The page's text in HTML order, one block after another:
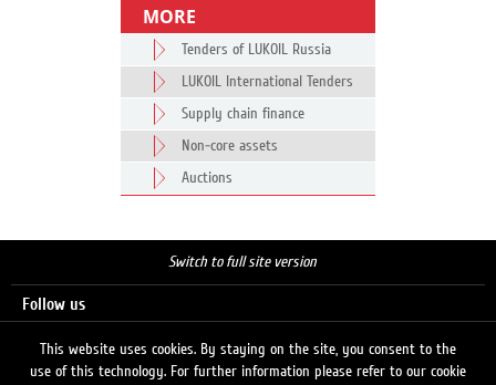
MORE
Tenders of LUKOIL Russia
LUKOIL International Tenders
Supply chain finance
Non-core assets
Auctions
Switch to full site version
Follow us
This website uses cookies. By staying on the site, you consent to the
use of this technology. For further information please refer to our cookie